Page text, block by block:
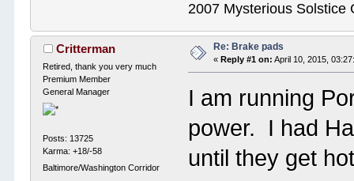
2007 Mysterious Solstice
Critterman
Retired, thank you very much
Premium Member
General Manager
Posts: 13725
Karma: +18/-58
Baltimore/Washington Corridor
Re: Brake pads
« Reply #1 on: April 10, 2015,
I am running
power. I had
until they get